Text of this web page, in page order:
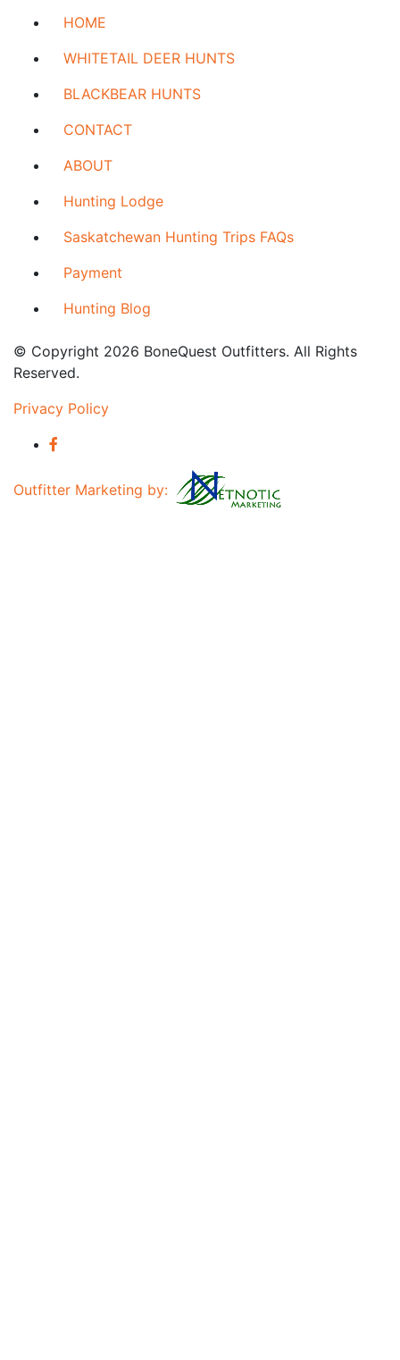
HOME
WHITETAIL DEER HUNTS
BLACKBEAR HUNTS
CONTACT
ABOUT
Hunting Lodge
Saskatchewan Hunting Trips FAQs
Payment
Hunting Blog
© Copyright 2026 BoneQuest Outfitters. All Rights
Reserved.
Privacy Policy
Outfitter Marketing by: